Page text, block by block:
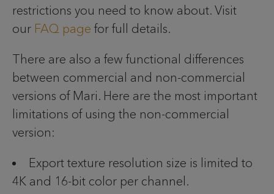
restrictions you need to know about. Visit
our FAQ page for full details.
There are also a few functional differences
between commercial and non-commercial
versions of Mari. Here are the most important
limitations of using the non-commercial
version:
Export texture resolution size is limited to
4K and 16-bit color per channel.